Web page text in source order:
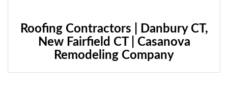
Roofing Contractors | Danbury CT,
New Fairfield CT | Casanova
Remodeling Company